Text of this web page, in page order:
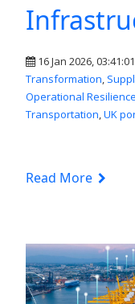
16 Jan 2026,
Transformation,
Operational Resilience
Transportation,UK
Read More